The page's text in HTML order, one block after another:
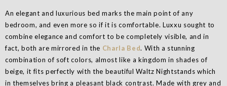
An elegant and luxurious bed marks the main point of any
bedroom, and even more so if it is comfortable. Luxxu sought to
combine elegance and comfort to be completely visible, and in
fact, both are mirrored in the Charla Bed. With a stunning
combination of soft colors, almost like a kingdom in shades of
beige, it fits perfectly with the beautiful Waltz Nightstands which
in themselves bring a pleasant black contrast. Made with grey and